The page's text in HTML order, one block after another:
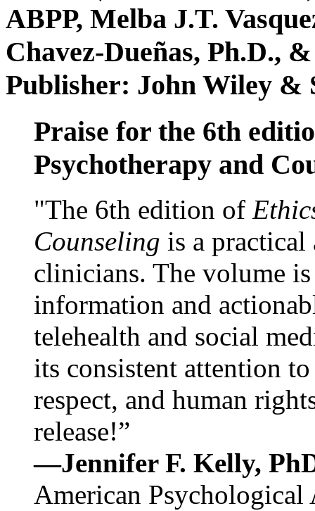
ABPP, Melba J.T.
Chavez-Dueñas, Ph.D.,
Publisher: John Wiley &
Praise for the 6th
Psychotherapy and
"The 6th edition of
Counseling is a practical
clinicians. The volume
information and
telehealth and social
its consistent attention
respect, and human
release!”
—Jennifer F. Kelly,
American Psychological